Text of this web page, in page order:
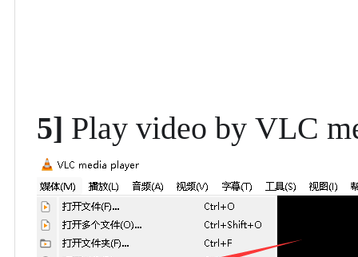
5] Play video byVLC